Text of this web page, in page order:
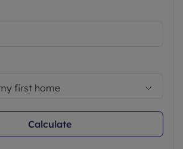
first home
Calculate